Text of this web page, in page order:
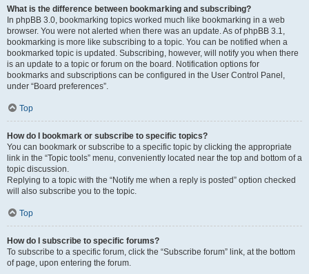
What is the difference between bookmarking and subscribing?
In phpBB 3.0, bookmarking topics worked much like bookmarking in a web
browser. You were not alerted when there was an update. As of phpBB 3.1,
bookmarking is more like subscribing to a topic. You can be notified when a
bookmarked topic is updated. Subscribing, however, will notify you when there
is an update to a topic or forum on the board. Notification options for
bookmarks and subscriptions can be configured in the User Control Panel,
under “Board preferences”.
Top
How do I bookmark or subscribe to specific topics?
You can bookmark or subscribe to a specific topic by clicking the appropriate
link in the “Topic tools” menu, conveniently located near the top and bottom of a
topic discussion.
Replying to a topic with the “Notify me when a reply is posted” option checked
will also subscribe you to the topic.
Top
How do I subscribe to specific forums?
To subscribe to a specific forum, click the “Subscribe forum” link, at the bottom
of page, upon entering the forum.